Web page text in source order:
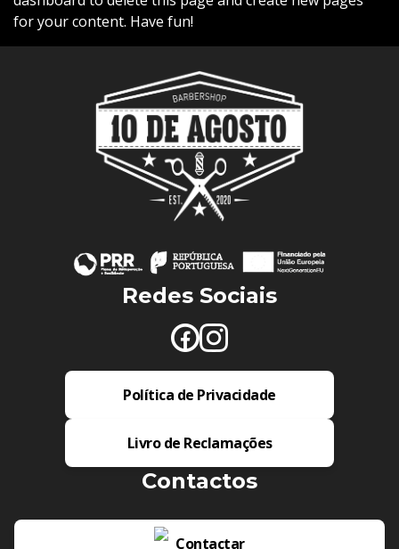
for your content. Have fun!
Redes Sociais
Política de Privacidade
Livro de Reclamações
Contactos
Contactar